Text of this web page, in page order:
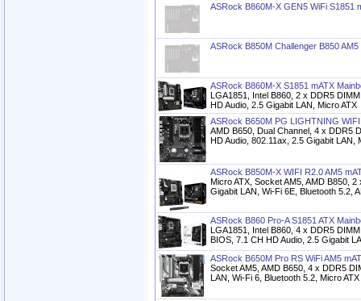
ASRock B860M-X GEN5 WiFi S1851
ASRock B850M Challenger B850
ASRock B860M-X S1851 mATX
LGA1851, Intel B860, 2 x DDR5
HD Audio, 2.5 Gigabit LAN, Micro ATX
ASRock B650M PG LIGHTNING
AMD B650, Dual Channel, 4 x DDR5
HD Audio, 802.11ax, 2.5 Gigabit LAN,
ASRock B850M-X WIFI R2.0 AM5
Micro ATX, Socket AM5, AMD B850,
Gigabit LAN, Wi-Fi 6E, Bluetooth 5.2,
ASRock B860 Pro-A S1851 ATX
LGA1851, Intel B860, 4 x DDR5
BIOS, 7.1 CH HD Audio, 2.5 Gigabit
ASRock B650M Pro RS WiFi AM5
Socket AM5, AMD B650, 4 x DDR5
LAN, Wi-Fi 6, Bluetooth 5.2, Micro ATX